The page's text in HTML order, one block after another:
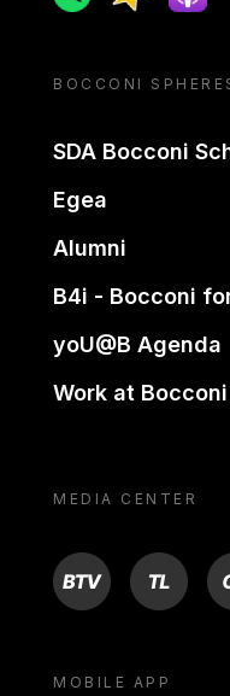
BOCCONI
SDA Bocconi
Egea
Alumni
B4i - Bocconi
yoU@B Agenda
Work at Bocconi
MEDIA CENTER
BTV TL ON
MOBILE APP